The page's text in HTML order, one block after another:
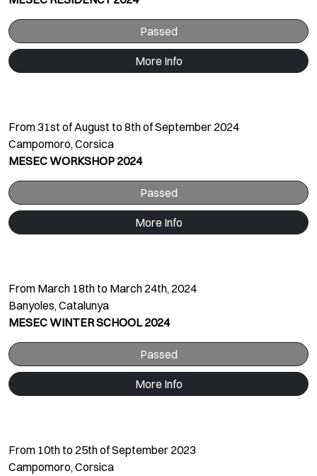
Passed
More Info
From 31st of August to 8th of September 2024
Campomoro, Corsica
MESEC WORKSHOP 2024
Passed
More Info
From March 18th to March 24th, 2024
Banyoles, Catalunya
MESEC WINTER SCHOOL 2024
Passed
More Info
From 10th to 25th of September 2023
Campomoro, Corsica